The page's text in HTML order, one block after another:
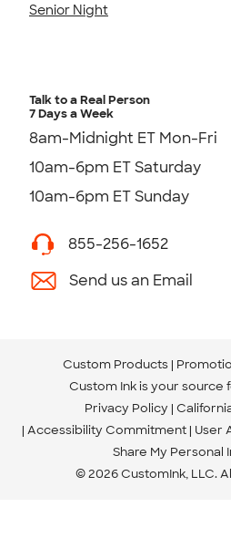
Senior Night
Talk to a Real Person
7 Days a Week
8am-Midnight ET Mon-Fri
10am-6pm ET Saturday
10am-6pm ET Sunday
855-256-1652
Send us an Email
Custom Products
Custom Ink is your source
Privacy Policy
Accessibility Commitment User
Share My Personal
© 2026 CustomInk, LLC.